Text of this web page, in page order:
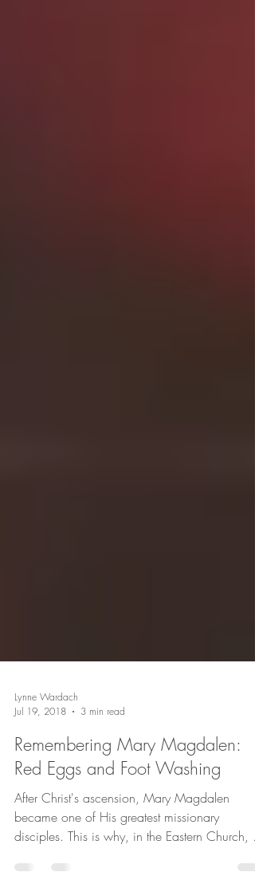
Lynne Wardach
Jul 19, 2018
3 min read
Remembering Mary Magdalen:
Red Eggs and Foot Washing
After Christ's ascension, Mary Magdalen
became one of His greatest missionary